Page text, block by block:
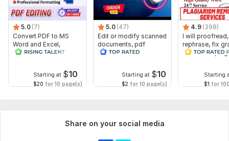
5.0 (7)
Convert PDF to MS
Word and Excel,
editable file
Starting at $10
$20 for 10 page(s)
5.0 (47)
Edit or modify scanned
documents, pdf
convert recreate format
Starting at $10
$2 for 10 page(s)
4.9 (398)
I will
rephrase, fix
and check
Starting
$1 for
Share on your social media